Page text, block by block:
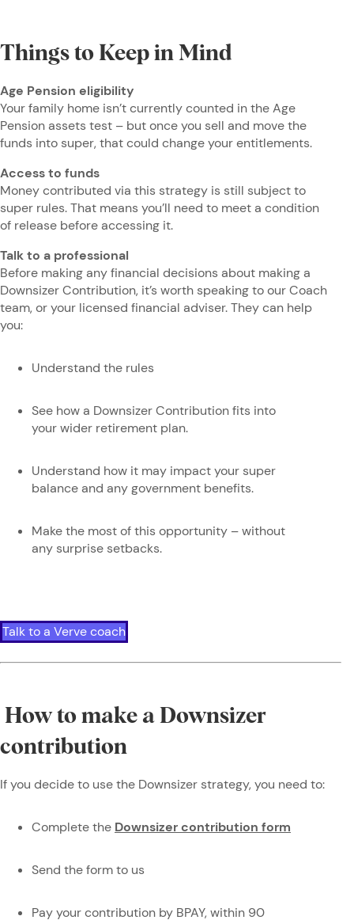
Things to Keep in Mind
Age Pension eligibility
Your family home isn’t currently counted in the Age
Pension assets test – but once you sell and move the
funds into super, that could change your entitlements.
Access to funds
Money contributed via this strategy is still subject to
super rules. That means you’ll need to meet a condition
of release before accessing it.
Talk to a professional
Before making any financial decisions about making a
Downsizer Contribution, it’s worth speaking to our Coach
team, or your licensed financial adviser. They can help
you:
Understand the rules
See how a Downsizer Contribution fits into
your wider retirement plan.
Understand how it may impact your super
balance and any government benefits.
Make the most of this opportunity – without
any surprise setbacks.
Talk to a Verve coach
How to make a Downsizer
contribution
If you decide to use the Downsizer strategy, you need to:
Complete the Downsizer contribution form
Send the form to us
Pay your contribution by BPAY, within 90